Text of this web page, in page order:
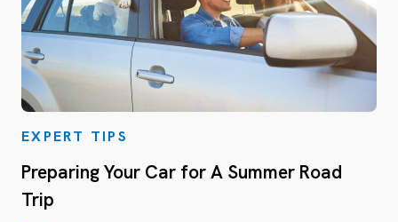
EXPERT TIPS
Preparing Your Car for A Summer Road
Trip